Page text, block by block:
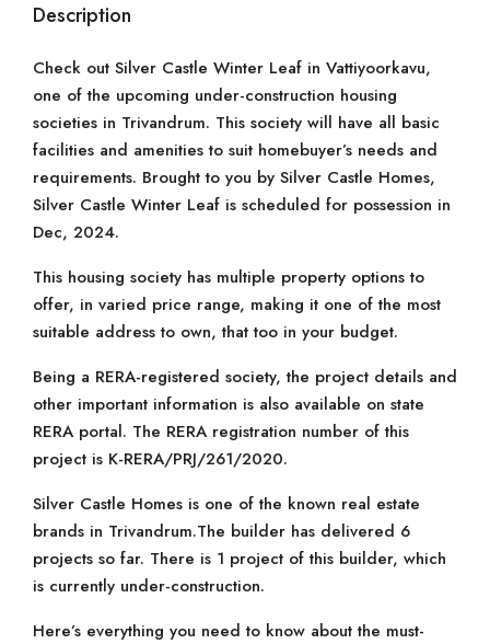
Description
Check out Silver Castle Winter Leaf in Vattiyoorkavu,
one of the upcoming under-construction housing
societies in Trivandrum. This society will have all basic
facilities and amenities to suit homebuyer’s needs and
requirements. Brought to you by Silver Castle Homes,
Silver Castle Winter Leaf is scheduled for possession in
Dec, 2024.
This housing society has multiple property options to
offer, in varied price range, making it one of the most
suitable address to own, that too in your budget.
Being a RERA-registered society, the project details and
other important information is also available on state
RERA portal. The RERA registration number of this
project is K-RERA/PRJ/261/2020.
Silver Castle Homes is one of the known real estate
brands in Trivandrum.The builder has delivered 6
projects so far. There is 1 project of this builder, which
is currently under-construction.
Here’s everything you need to know about the must-